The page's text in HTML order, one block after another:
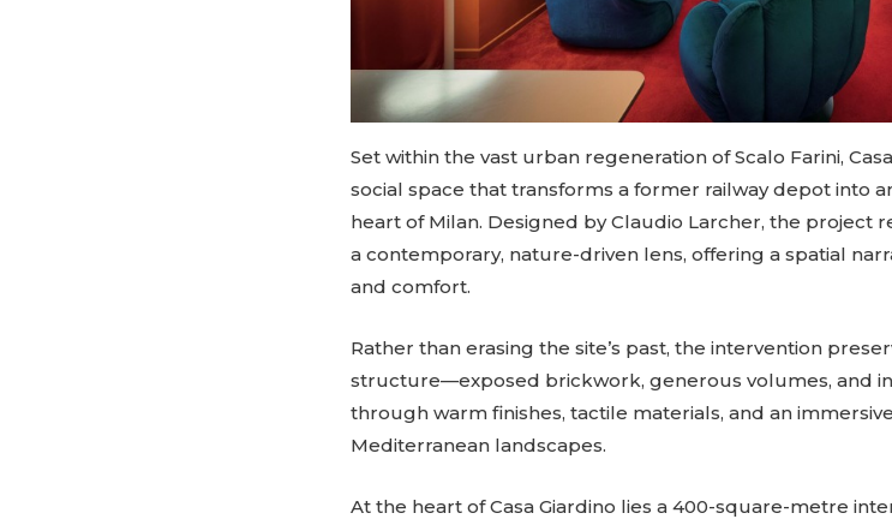
Set within the vast urban regeneration of Scalo Farini,
social space that transforms a former railway depot into
heart of Milan. Designed by Claudio Larcher, the
a contemporary, nature-driven lens, offering a spatial
and comfort.
Rather than erasing the site’s past, the intervention
structure—exposed brickwork, generous volumes, and
through warm finishes, tactile materials, and an
Mediterranean landscapes.
At the heart of Casa Giardino lies a 400-square-metre